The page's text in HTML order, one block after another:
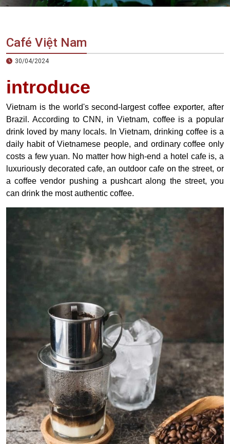
Vietnam
Agency
Café Việt Nam
30/04/2024
introduce
Vietnam is the world's second-largest coffee exporter, after
Brazil. According to CNN, in Vietnam, coffee is a popular
drink loved by many locals. In Vietnam, drinking coffee is a
daily habit of Vietnamese people, and ordinary coffee only
costs a few yuan. No matter how high-end a hotel cafe is, a
luxuriously decorated cafe, an outdoor cafe on the street, or
a coffee vendor pushing a pushcart along the street, you
can drink the most authentic coffee.